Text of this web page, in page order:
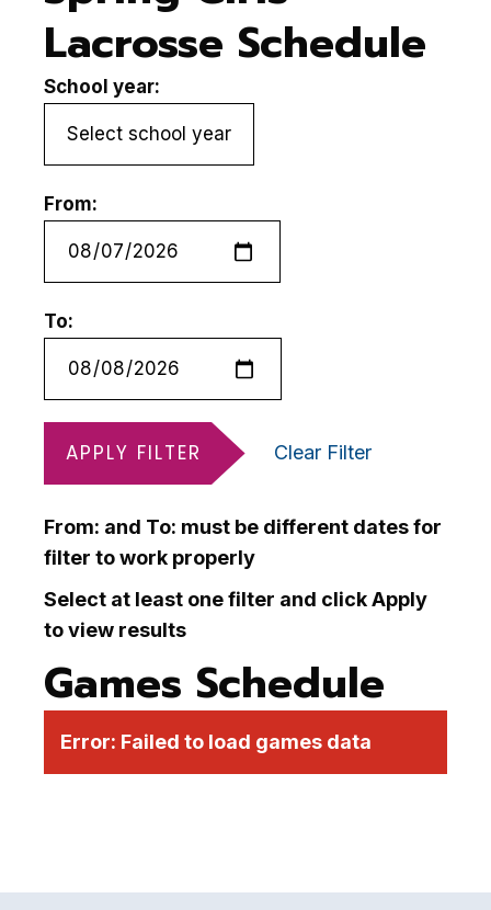
Lacrosse Schedule
School year:
From:
To:
APPLY FILTER Clear Filter
From: and To: must be different dates for
filter to work properly
Select at least one filter and click Apply
to view results
Games Schedule
Error: Failed to load games data